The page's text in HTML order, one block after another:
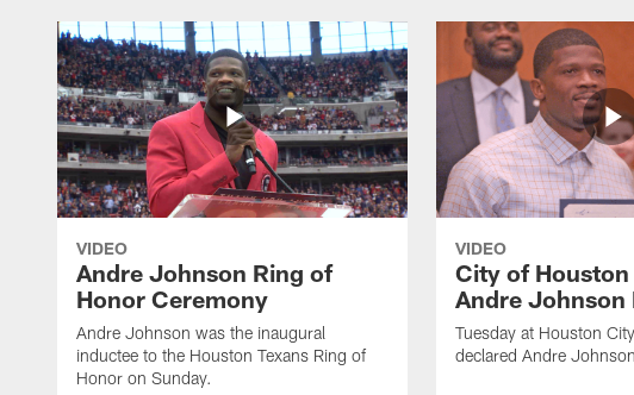
VIDEO
Andre Johnson Ring of
Honor Ceremony
Andre Johnson was the inaugural
inductee to the Houston Texans Ring of
Honor on Sunday.
VIDEO
City of
Andre Johnson
Tuesday at Houston
declared Andre